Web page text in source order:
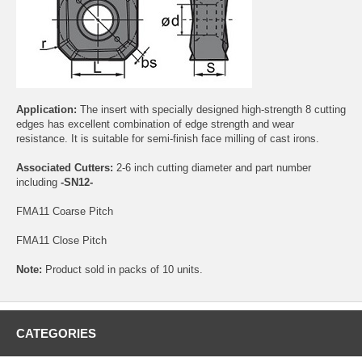
Application: The insert with specially designed high-strength 8 cutting
edges has excellent combination of edge strength and wear
resistance. It is suitable for semi-finish face milling of cast irons.
Associated Cutters: 2-6 inch cutting diameter and part number
including -SN12-
FMA11 Coarse Pitch
FMA11 Close Pitch
Note: Product sold in packs of 10 units.
CATEGORIES